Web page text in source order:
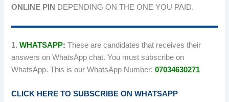
ONLINE PIN DEPENDING ON THE ONE YOU PAID.
1.WHATSAPP: These are candidates that receives their
answers on WhatsApp chat. You must subscribe on
WhatsApp. This is our WhatsApp Number:07034630271
CLICK HERE TO SUBSCRIBE ON WHATSAPP